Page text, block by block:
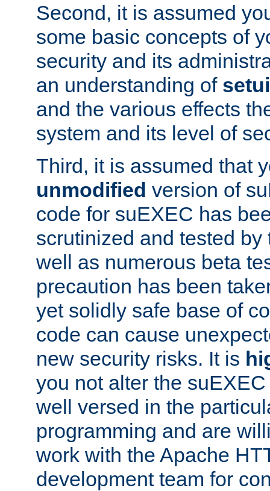
Second, it is assumed
some basic concepts of
security and its
an understanding of
and the various effects
system and its level of
Third, it is assumed that
unmodified version of
code for suEXEC has
scrutinized and tested
well as numerous beta
precaution has been
yet solidly safe base of
code can cause
new security risks. It is
you not alter the
well versed in the
programming and are
work with the Apache
development team for